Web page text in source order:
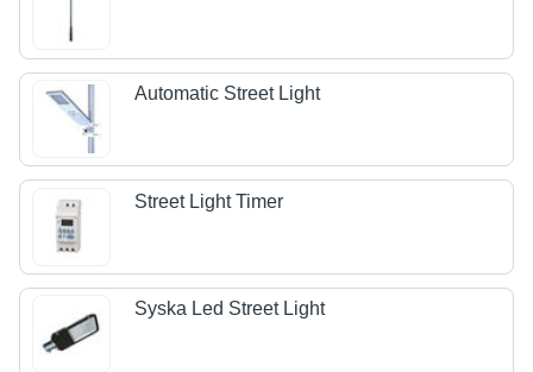
Automatic Street Light
Street Light Timer
Syska Led Street Light